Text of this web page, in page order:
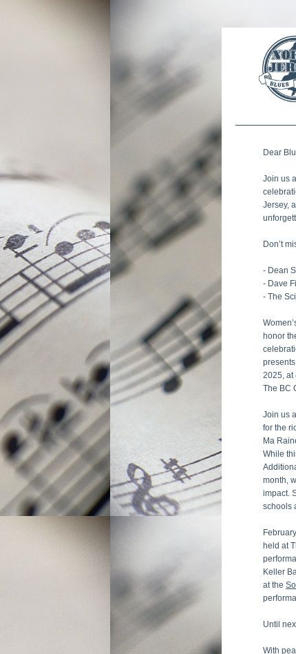
Dear
Join us
Jersey,
Don’t
- Dean
- Dave
- The
honor
presents
2025, at
The BC
Join us
for the
Ma
While
month,
impact.
schools
held at
Keller
at the
Until
With